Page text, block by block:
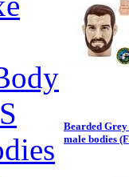
Bearded
male bodies